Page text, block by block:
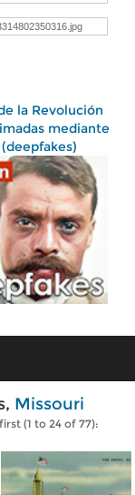
la Revolución
mediante
Missouri
(1 to 24 of 77):